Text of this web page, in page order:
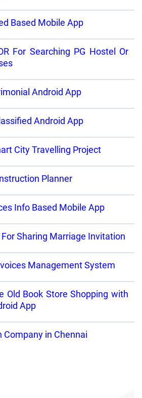
Based Mobile App
For Searching PG Hostel Or
Android App
Android App
City Travelling Project
Planner
Info Based Mobile App
Sharing Marriage Invitation
Management System
Old Book Store Shopping with
App
Company in Chennai